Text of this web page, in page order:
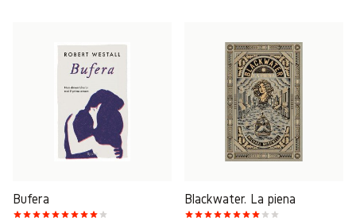
Bufera Blackwater. La piena